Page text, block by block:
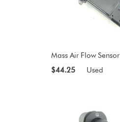
Mass Air Flow Sensor
$44.25
Used